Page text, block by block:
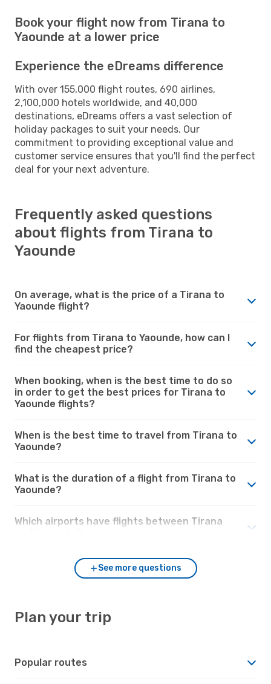
Book your flight now from Tirana to
Yaounde at a lower price
Experience the eDreams difference
With over 155,000 flight routes, 690 airlines,
2,100,000 hotels worldwide, and 40,000
destinations, eDreams offers a vast selection of
holiday packages to suit your needs. Our
commitment to providing exceptional value and
customer service ensures that you'll find the perfect
deal for your next adventure.
Frequently asked questions
about flights from Tirana to
Yaounde
On average, what is the price of a Tirana to
Yaounde flight?
For flights from Tirana to Yaounde, how can I
find the cheapest price?
When booking, when is the best time to do so
in order to get the best prices for Tirana to
Yaounde flights?
When is the best time to travel from Tirana to
Yaounde?
What is the duration of a flight from Tirana to
Yaounde?
Which airports have flights between Tirana
See more questions
Plan your trip
Popular routes